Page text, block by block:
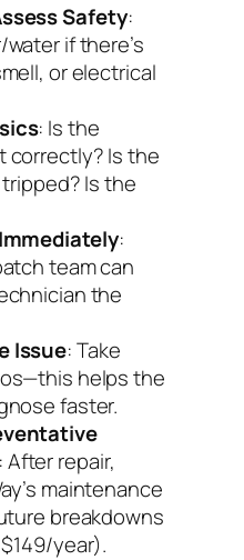
Safety:
if there’s
or electrical
: Is the
Is the
Is the
:
team can
the
Issue: Take
helps the
faster.
After repair,
maintenance
breakdowns
year).